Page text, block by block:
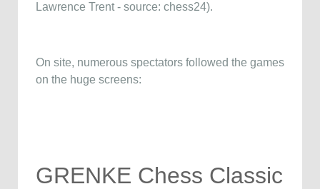
Lawrence Trent - source: chess24).
On site, numerous spectators followed the games
on the huge screens:
GRENKE Chess Classic